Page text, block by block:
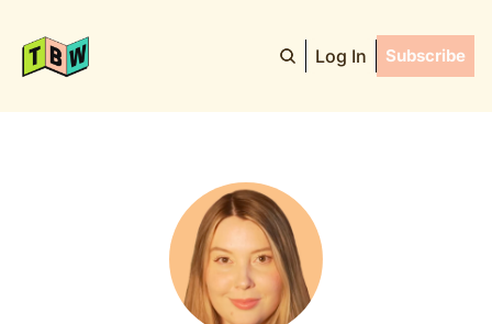
Log In Subscribe